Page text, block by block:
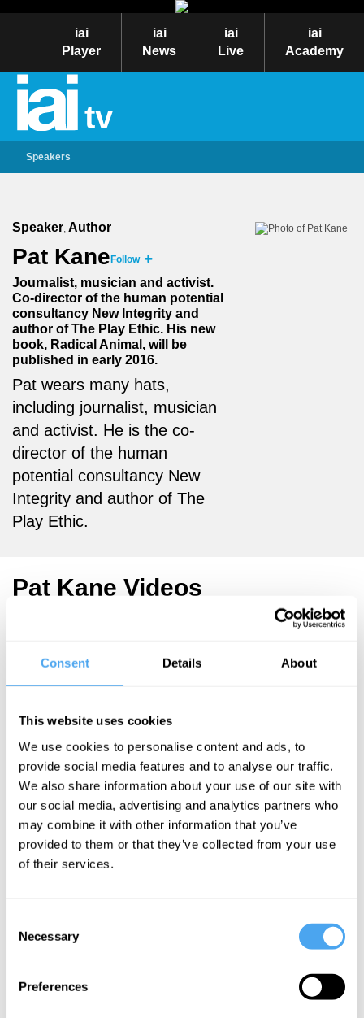
Consent Details About
This website uses cookies
We use cookies to personalise content and ads, to
provide social media features and to analyse our traffic.
We also share information about your use of our site with
our social media, advertising and analytics partners who
may combine it with other information that you’ve
provided to them or that they’ve collected from your use
of their services.
Selection
Necessary
Preferences
iai
Player
iai
News
iai
Live
iai
Academy
tv
Speakers
Speaker, Author
Pat KaneFollow
Journalist, musician and activist.
Co-director of the human potential
consultancy New Integrity and
author of The Play Ethic. His new
book, Radical Animal, will be
published in early 2016.
Pat wears many hats,
including journalist, musician
and activist. He is the co-
director of the human
potential consultancy New
Integrity and author of The
Play Ethic.
Pat Kane Videos
Pat Kane, Olivia
Luddites
and fools
Pat Kane Articles
Pat Kane
Animal